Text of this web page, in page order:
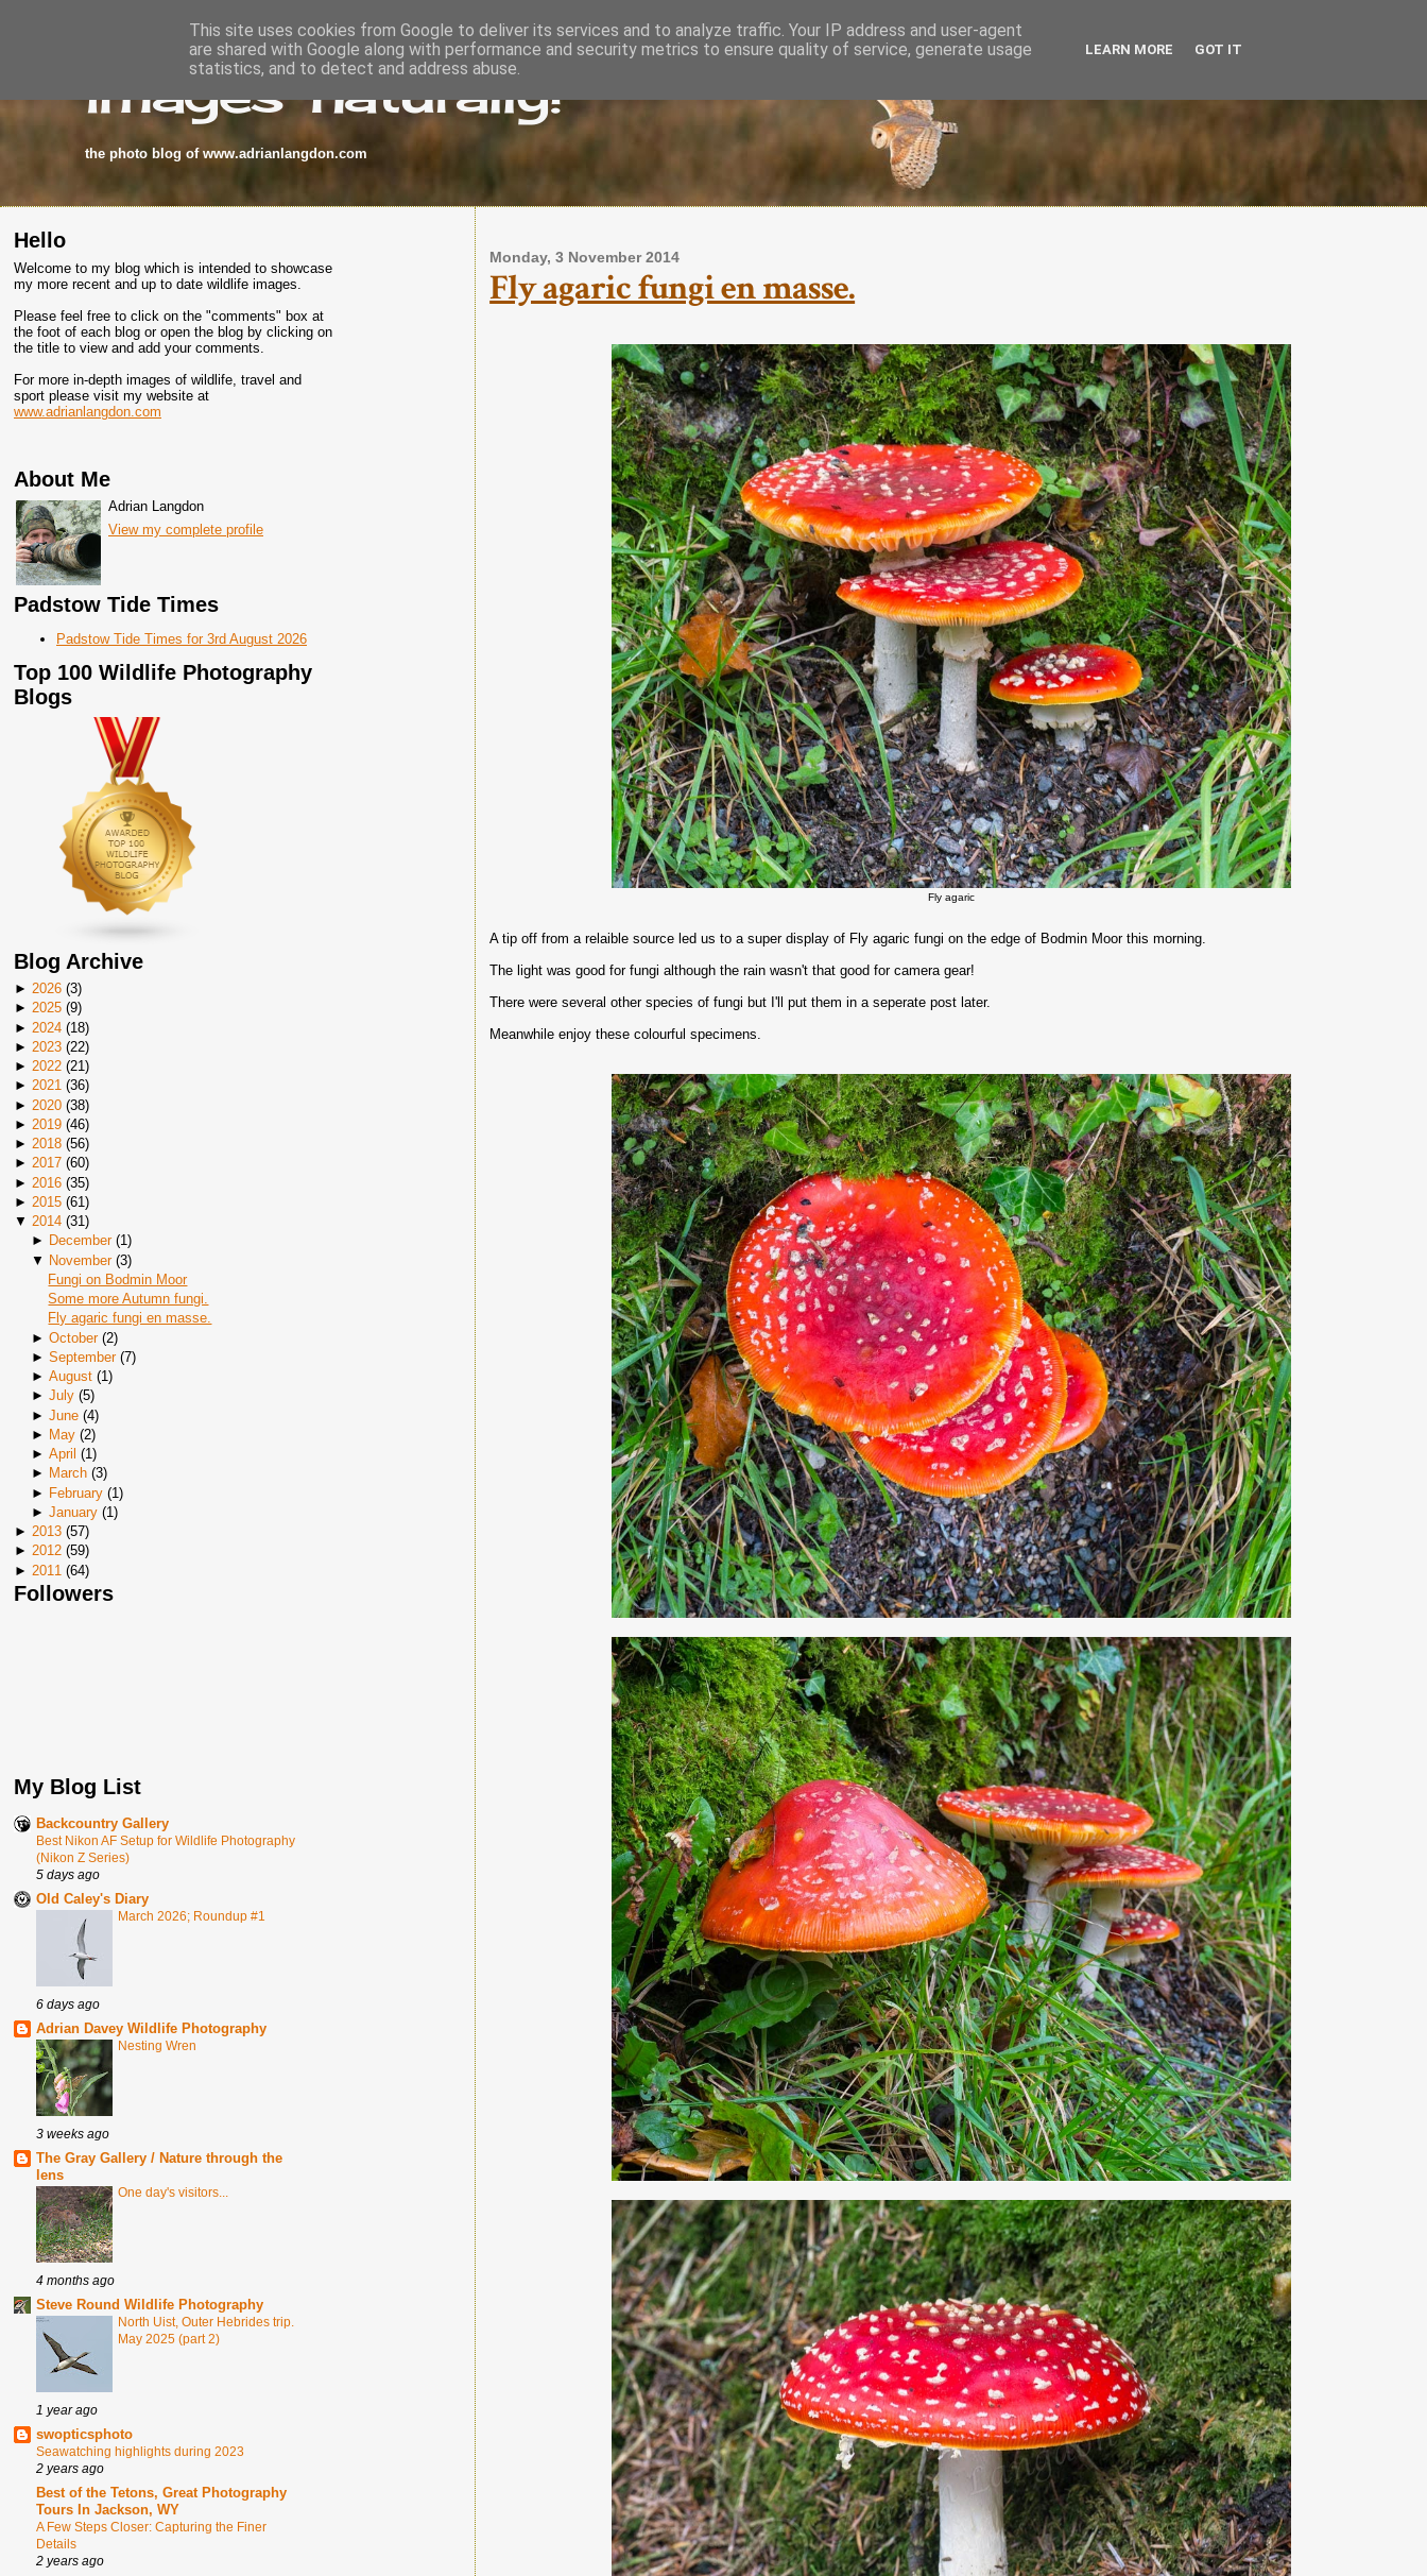
images-naturally!
the photo blog of www.adrianlangdon.com
Hello
Welcome to my blog which is intended to showcase
my more recent and up to date wildlife images.
Please feel free to click on the "comments" box at
the foot of each blog or open the blog by clicking on
the title to view and add your comments.
For more in-depth images of wildlife, travel and
sport please visit my website at
www.adrianlangdon.com
About Me
Adrian Langdon
View my complete profile
Padstow Tide Times
Padstow Tide Times for 3rd August 2026
Top 100 Wildlife Photography
Blogs
Blog Archive
► 2026 (3)
► 2025 (9)
► 2024 (18)
► 2023 (22)
► 2022 (21)
► 2021 (36)
► 2020 (38)
► 2019 (46)
► 2018 (56)
► 2017 (60)
► 2016 (35)
► 2015 (61 )
▼ 2014 (31)
► December(1)
▼ November(3)
Fungi on Bodmin Moor
Some more Autumn fungi.
Fly agaric fungi en masse.
► October(2)
► September(7)
► August(1)
► July(5)
► June(4)
► May(2)
► April (1)
► March(3)
► February(1)
► January(1 )
► 2013 (57)
► 2012 (59)
► 2011 (64)
Followers
My Blog List
Backcountry Gallery
Best Nikon AF Setup for Wildlife Photography
(Nikon Z Series)
5 days ago
Old Caley's Diary
March 2026; Roundup #1
6 days ago
Adrian Davey Wildlife Photography
Nesting Wren
3 weeks ago
The Gray Gallery / Nature through the
lens
One day's visitors...
4 months ago
Steve Round Wildlife Photography
North Uist, Outer Hebrides trip.
May 2025 (part 2)
1 year ago
swopticsphoto
Seawatching highlights during 2023
2 years ago
Best of the Tetons, Great Photography
Tours In Jackson, WY
A Few Steps Closer: Capturing the Finer
Details
2 years ago
Monday, 3 November 2014
Fly agaric fungi en masse.
Fly agaric
A tip off from a relaible source led us to a super display of Fly agaric fungi on the edge of Bodmin Moor this morning.
The light was good for fungi although the rain wasn't that good for camera gear!
There were several other species of fungi but I'll put them in a seperate post later.
Meanwhile enjoy these colourful specimens.
This site uses cookies from Google to deliver its services and to analyze traffic. Your IP address and user-agent
are shared with Google along with performance and security metrics to ensure quality of service, generate usage
statistics, and to detect and address abuse.
LEARN MORE GOT IT